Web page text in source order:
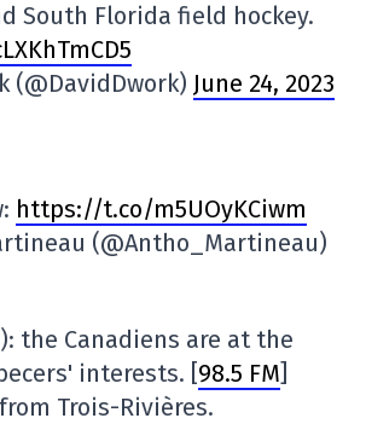
South Florida field hockey.
(@DavidDwork) June 24, 2023
https://t.co/m5UOyKCiwm
(@Antho_Martineau)
the Canadiens are at the
interests. [98.5 FM]
Trois-Rivières.